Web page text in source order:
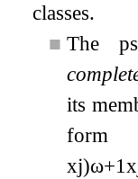
classes.
■ The
its
xj)ω+1x